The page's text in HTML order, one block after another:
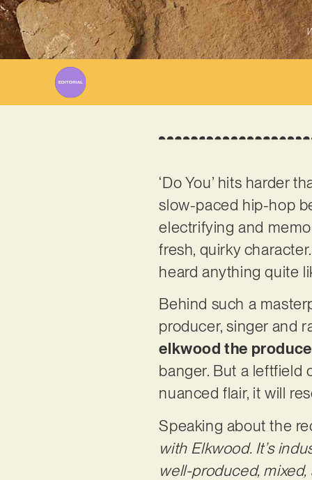
‘Do You’ hits harder
slow-paced hip-hop
electrifying and
fresh, quirky
heard anything quite
Behind such a
producer, singer and
elkwood the
banger. But a leftfield
nuanced flair, it will
Speaking about the
with Elkwood. It’s
well-produced, mixed,